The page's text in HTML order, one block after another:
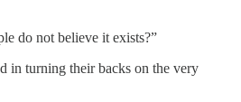
do not believe it exists?”
in turning their backs on the very